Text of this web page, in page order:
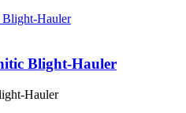
Blight-Hauler
Hauler